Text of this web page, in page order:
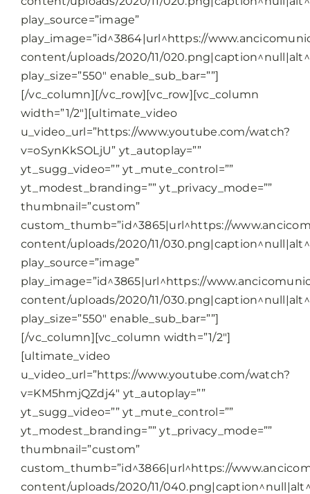
play_source=”image”
play_image=”id^3864|url^https://
content/uploads/2020/11/
play_size=”550″ enable_sub_bar=””]
[/vc_column][/vc_row][vc_row][vc_column
width=”1/2″][ultimate_video
u_video_url=”https://www.youtube.com/watch?
v=oSynKkSOLjU” yt_autoplay=””
yt_sugg_video=”” yt_mute_control=””
yt_modest_branding=”” yt_privacy_mode=””
thumbnail=”custom”
custom_thumb=”id^3865|url^https://
content/uploads/2020/11/
play_source=”image”
play_image=”id^3865|url^https://
content/uploads/2020/11/
play_size=”550″ enable_sub_bar=””]
[/vc_column][vc_column width=”1/2″]
[ultimate_video
u_video_url=”https://www.youtube.com/watch?
v=KM5hmjQZdj4″ yt_autoplay=””
yt_sugg_video=”” yt_mute_control=””
yt_modest_branding=”” yt_privacy_mode=””
thumbnail=”custom”
custom_thumb=”id^3866|url^https://
content/uploads/2020/11/